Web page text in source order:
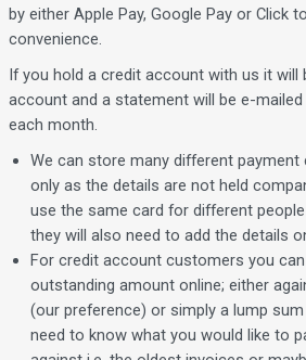
by either Apple Pay, Google Pay or Click
convenience.
If you hold a credit account with us it will
account and a statement will be e-
each month.
We can store many different payment
only as the details are not held
use the same card for different
they will also need to add the details
For credit account customers you
outstanding amount online; either
(our preference) or simply a lump
need to know what you would like to